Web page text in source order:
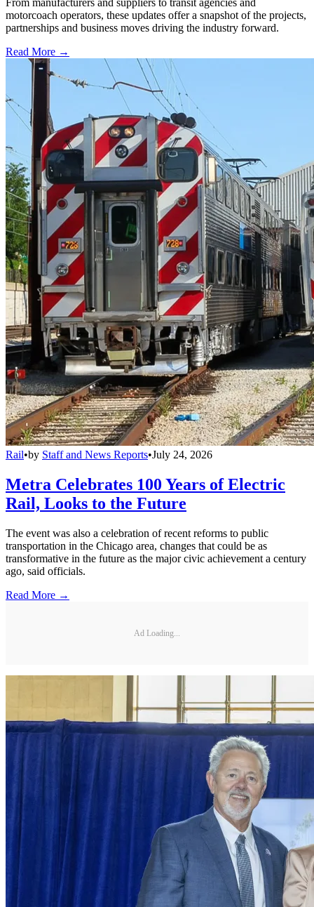
From manufacturers and suppliers to transit agencies and
motorcoach operators, these updates offer a snapshot of the projects,
partnerships and business moves driving the industry forward.
Read More →
Rail•by Staff and News Reports•July 24, 2026
Metra Celebrates 100 Years of Electric
Rail, Looks to the Future
The event was also a celebration of recent reforms to public
transportation in the Chicago area, changes that could be as
transformative in the future as the major civic achievement a century
ago, said officials.
Read More →
Ad Loading...